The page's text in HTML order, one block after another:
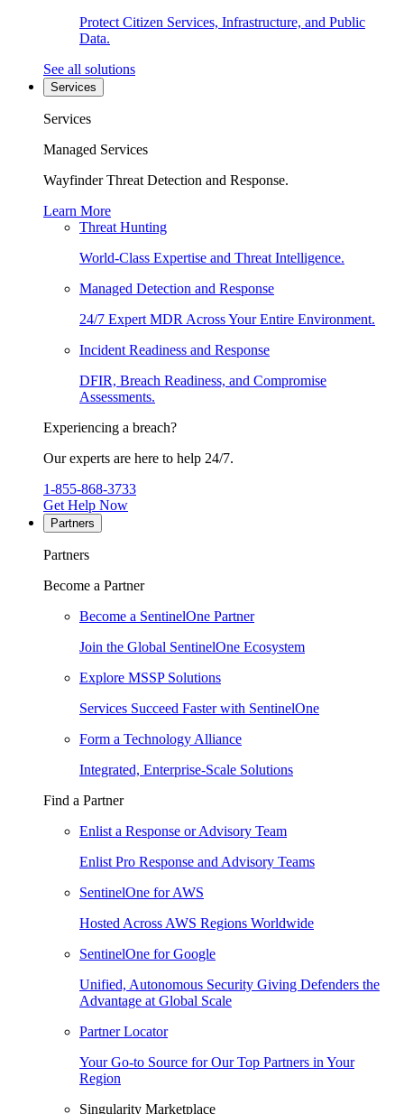
Protect Citizen Services, Infrastructure, and Public
Data.
See all solutions
Services
Services
Managed Services
Wayfinder Threat Detection and Response.
Learn More
Threat Hunting
World-Class Expertise and Threat Intelligence.
Managed Detection and Response
24/7 Expert MDR Across Your Entire Environment.
Incident Readiness and Response
DFIR, Breach Readiness, and Compromise
Assessments.
Experiencing a breach?
Our experts are here to help 24/7.
1-855-868-3733
Get Help Now
Partners
Partners
Become a Partner
Become a SentinelOne Partner
Join the Global SentinelOne Ecosystem
Explore MSSP Solutions
Services Succeed Faster with SentinelOne
Form a Technology Alliance
Integrated, Enterprise-Scale Solutions
Find a Partner
Enlist a Response or Advisory Team
Enlist Pro Response and Advisory Teams
SentinelOne for AWS
Hosted Across AWS Regions Worldwide
SentinelOne for Google
Unified, Autonomous Security Giving Defenders the
Advantage at Global Scale
Partner Locator
Your Go-to Source for Our Top Partners in Your
Region
Singularity Marketplace